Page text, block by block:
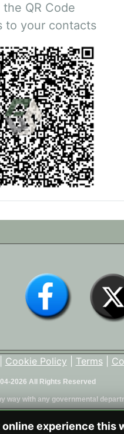
the QR Code
to your contacts
Cookie Policy Terms|
2026 All Rights Reserved
way with any governmental
experience this